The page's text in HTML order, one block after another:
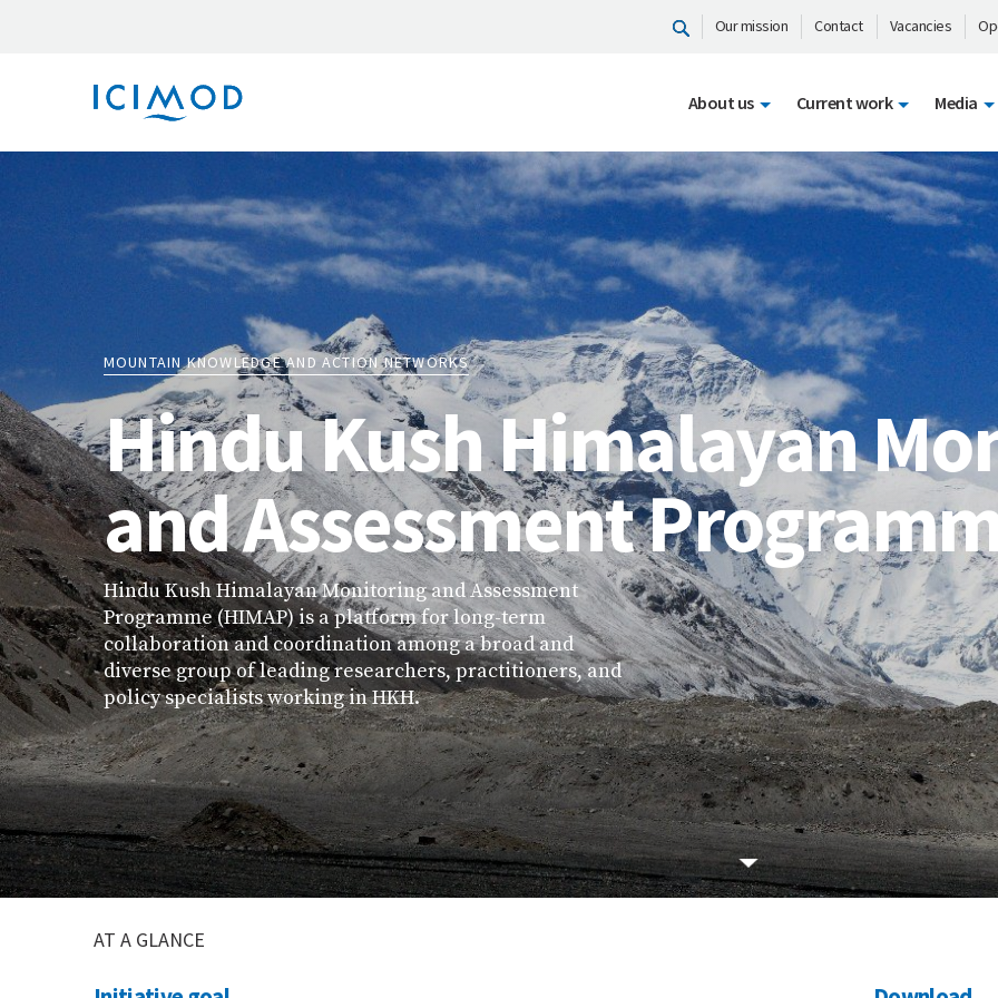
Our mission Contact Vacancies
About us Current work Media
MOUNTAIN KNOWLEDGE AND ACTION NETWORKS
Hindu Kush Himalayan
and Assessment
Hindu Kush Himalayan Monitoring and Assessment
Programme (HIMAP) is a platform for long-term
collaboration and coordination among a broad and
diverse group of leading researchers, practitioners, and
policy specialists working in HKH.
AT A GLANCE